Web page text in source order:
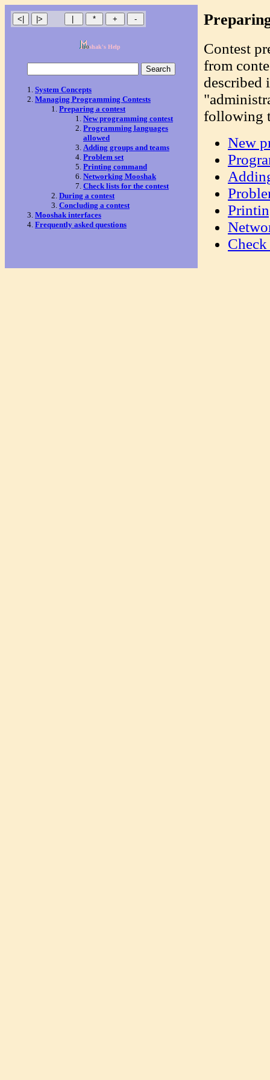
shak's Help
System Concepts
Managing Programming Contests
Preparing a contest
New programming contest
Programming languages
allowed
Adding groups and teams
Problem set
Printing command
Networking Mooshak
Check lists for the contest
During a contest
Concluding a contest
Mooshak interfaces
Frequently asked questions
Contest
from
described
following
New